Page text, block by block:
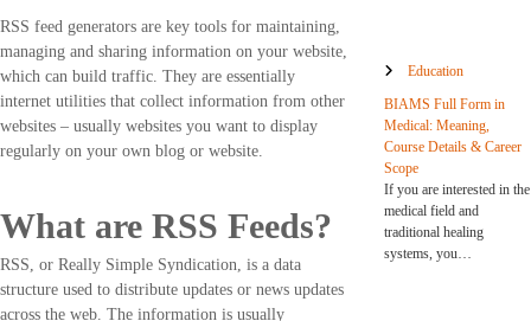
RSS feed generators are key tools for maintaining,
managing and sharing information on your website,
which can build traffic. They are essentially
internet utilities that collect information from other
websites – usually websites you want to display
regularly on your own blog or website.
What are RSS Feeds?
RSS, or Really Simple Syndication, is a data
structure used to distribute updates or news updates
across the web. The information is usually
Education
BIAMS Full Form in
Medical: Meaning,
Course Details & Career
Scope
If you are interested in the
medical field and
traditional healing
systems, you…